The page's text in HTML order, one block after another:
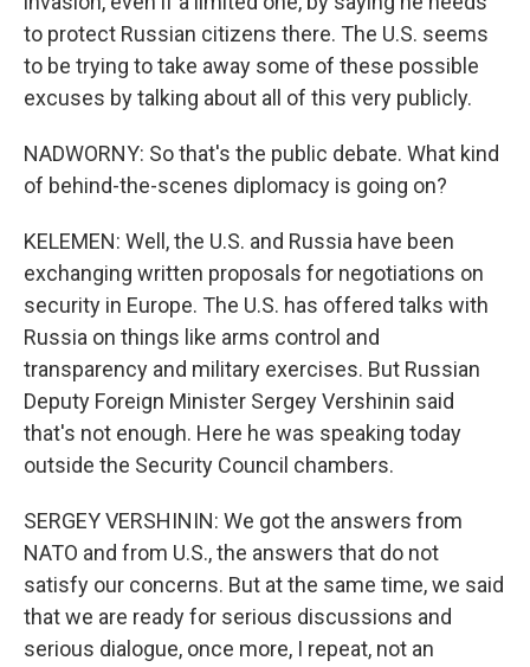
to protect Russian citizens there. The U.S. seems
to be trying to take away some of these possible
excuses by talking about all of this very publicly.
NADWORNY: So that's the public debate. What kind
of behind-the-scenes diplomacy is going on?
KELEMEN: Well, the U.S. and Russia have been
exchanging written proposals for negotiations on
security in Europe. The U.S. has offered talks with
Russia on things like arms control and
transparency and military exercises. But Russian
Deputy Foreign Minister Sergey Vershinin said
that's not enough. Here he was speaking today
outside the Security Council chambers.
SERGEY VERSHININ: We got the answers from
NATO and from U.S., the answers that do not
satisfy our concerns. But at the same time, we said
that we are ready for serious discussions and
serious dialogue, once more, I repeat, not an